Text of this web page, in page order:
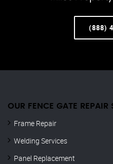
(888)
OUR FENCE GATE REPAIR​
Frame Repair
Welding Services
Panel Replacement